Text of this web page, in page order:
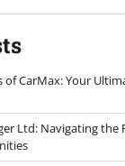
of CarMax: Your
Ltd: Navigating the